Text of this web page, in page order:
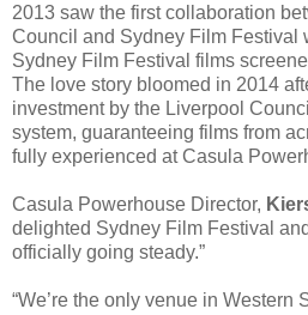
2013 saw the first collaboration
Council and Sydney Film Festival
Sydney Film Festival films
The love story bloomed in 2014
investment by the Liverpool
system, guaranteeing films from
fully experienced at Casula
Casula Powerhouse Director,
delighted Sydney Film Festival
officially going steady.”
“We’re the only venue in Western